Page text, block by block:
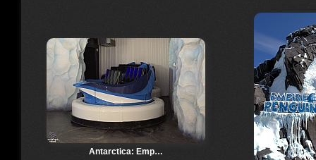
Antarctica: Emp…